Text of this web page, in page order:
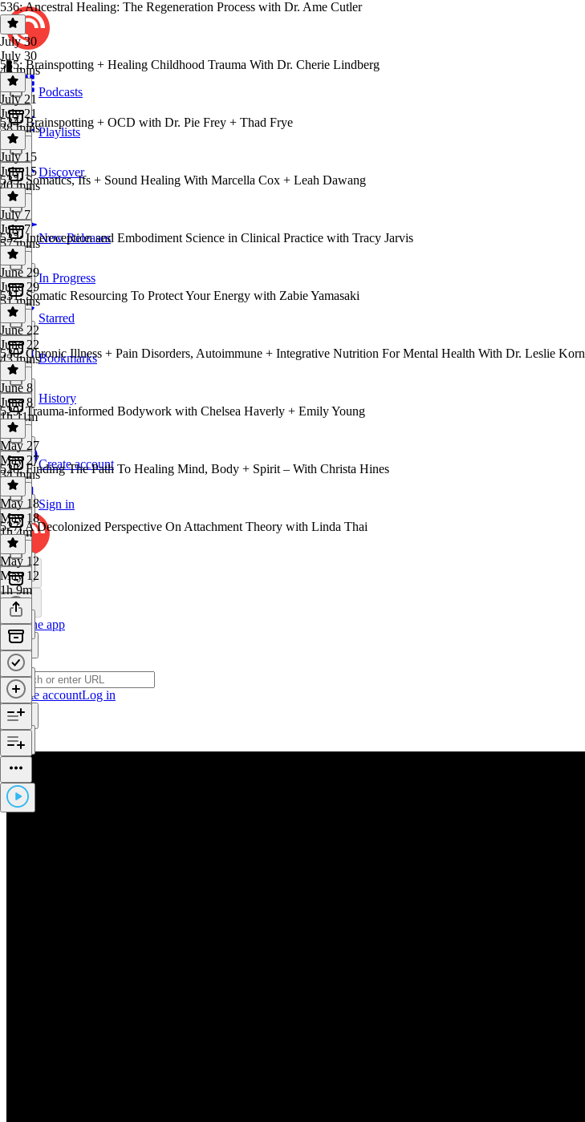
Podcasts
Playlists
Discover
New Releases
In Progress
Starred
Bookmarks
History
Create account
Sign in
Get the app
Create accountLog in
536: Ancestral Healing: The Regeneration Process with Dr. Ame Cutler
July 30
July 30
43 mins
535: Brainspotting + Healing Childhood Trauma With Dr. Cherie Lindberg
July 21
July 21
38 mins
534: Brainspotting + OCD with Dr. Pie Frey + Thad Frye
July 15
July 15
40 mins
533: Somatics, Ifs + Sound Healing With Marcella Cox + Leah Dawang
July 7
July 7
57 mins
532: Interoception and Embodiment Science in Clinical Practice with Tracy Jarvis
June 29
June 29
51 mins
531: Somatic Resourcing To Protect Your Energy with Zabie Yamasaki
June 22
June 22
43 mins
530: Chronic Illness + Pain Disorders, Autoimmune + Integrative Nutrition For Mental Health With Dr. Leslie Korn
June 8
June 8
1h 11m
529: Trauma-informed Bodywork with Chelsea Haverly + Emily Young
May 27
May 27
34 mins
528: Finding The Path To Healing Mind, Body + Spirit – With Christa Hines
May 18
May 18
1h 4m
527: A Decolonized Perspective On Attachment Theory with Linda Thai
May 12
May 12
1h 9m